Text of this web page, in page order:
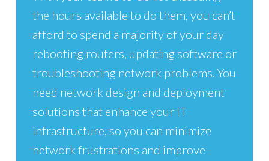
the hours available to do them, you can’t
afford to spend a majority of your day
rebooting routers, updating software or
troubleshooting network problems. You
need network design and deployment
solutions that enhance your IT
infrastructure, so you can minimize
network frustrations and improve